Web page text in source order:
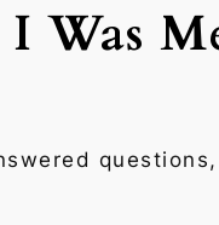
Was
questions,